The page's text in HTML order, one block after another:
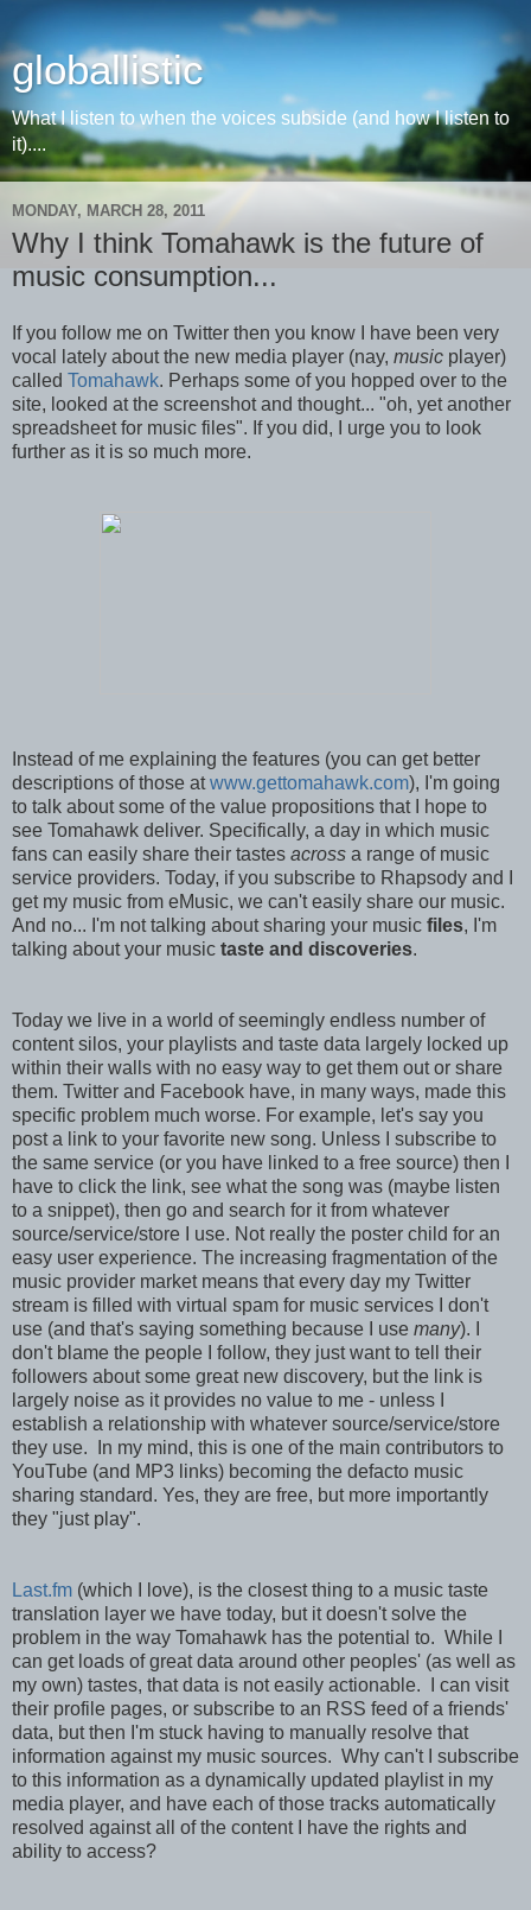
globallistic
What I listen to when the voices subside (and how I listen to
it)....
MONDAY, MARCH 28, 2011
Why I think Tomahawk is the future of
music consumption...
If you follow me on Twitter then you know I have been very
vocal lately about the new media player (nay, music player)
called Tomahawk. Perhaps some of you hopped over to the
site, looked at the screenshot and thought... "oh, yet another
spreadsheet for music files". If you did, I urge you to look
further as it is so much more.
Instead of me explaining the features (you can get better
descriptions of those atwww.gettomahawk.com), I'm going
to talk about some of the value propositions that I hope to
see Tomahawk deliver. Specifically, a day in which music
fans can easily share their tastes across a range of music
service providers. Today, if you subscribe to Rhapsody and I
get my music from eMusic, we can't easily share our music.
And no... I'm not talking about sharing your music files, I'm
talking about your music taste and discoveries.
Today we live in a world of seemingly endless number of
content silos, your playlists and taste data largely locked up
within their walls with no easy way to get them out or share
them. Twitter and Facebook have, in many ways, made this
specific problem much worse. For example, let's say you
post a link to your favorite new song. Unless I subscribe to
the same service (or you have linked to a free source) then I
have to click the link, see what the song was (maybe listen
to a snippet), then go and search for it from whatever
source/service/store I use. Not really the poster child for an
easy user experience. The increasing fragmentation of the
music provider market means that every day my Twitter
stream is filled with virtual spam for music services I don't
use (and that's saying something because I use many). I
don't blame the people I follow, they just want to tell their
followers about some great new discovery, but the link is
largely noise as it provides no value to me - unless I
establish a relationship with whatever source/service/store
they use. In my mind, this is one of the main contributors to
YouTube (and MP3 links) becoming the defacto music
sharing standard. Yes, they are free, but more importantly
they "just play".
Last.fm (which I love), is the closest thing to a music taste
translation layer we have today, but it doesn't solve the
problem in the way Tomahawk has the potential to. While I
can get loads of great data around other peoples' (as well as
my own) tastes, that data is not easily actionable. I can visit
their profile pages, or subscribe to an RSS feed of a friends'
data, but then I'm stuck having to manually resolve that
information against my music sources. Why can't I subscribe
to this information as a dynamically updated playlist in my
media player, and have each of those tracks automatically
resolved against all of the content I have the rights and
ability to access?